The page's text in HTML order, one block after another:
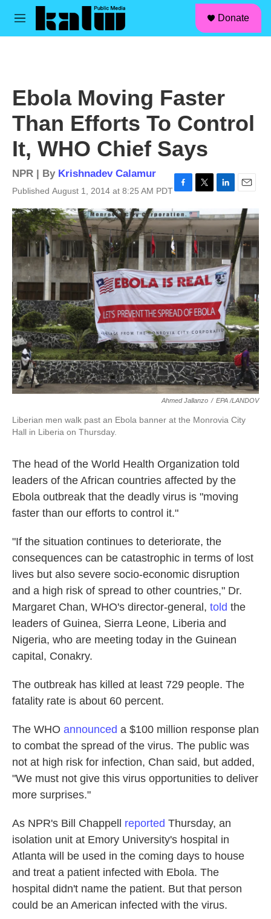
Skip to main content
M
Donate
Ebola Moving Faster
Than Efforts To Control
It, WHO Chief Says
NPR | By Krishnadev Calamur
Published August 1, 2014 at 8:25 AM PDT
c
e
b
o
o
k
i
t
t
e
r
n
k
e
d
I
n
m
a
i
l
Ahmed Jallanzo / EPA /LANDOV
Liberian men walk past an Ebola banner at the Monrovia City
Hall in Liberia on Thursday.
The head of the World Health Organization told
leaders of the African countries affected by the
Ebola outbreak that the deadly virus is "moving
faster than our efforts to control it."
"If the situation continues to deteriorate, the
consequences can be catastrophic in terms of lost
lives but also severe socio-economic disruption
and a high risk of spread to other countries," Dr.
Margaret Chan, WHO's director-general, told the
leaders of Guinea, Sierra Leone, Liberia and
Nigeria, who are meeting today in the Guinean
capital, Conakry.
The outbreak has killed at least 729 people. The
fatality rate is about 60 percent.
The WHO announced a $100 million response plan
to combat the spread of the virus. The public was
not at high risk for infection, Chan said, but added,
"We must not give this virus opportunities to deliver
more surprises."
As NPR's Bill Chappell reported Thursday, an
isolation unit at Emory University's hospital in
Atlanta will be used in the coming days to house
and treat a patient infected with Ebola. The
hospital didn't name the patient. But that person
could be an American infected with the virus.